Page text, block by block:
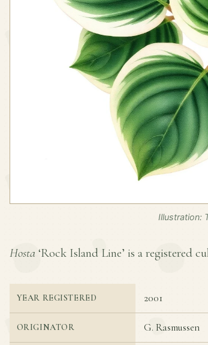
Illustration:
Hosta ‘Rock Island Line’ is a registered
YEAR REGISTERED 2001
ORIGINATOR G. Rasmussen